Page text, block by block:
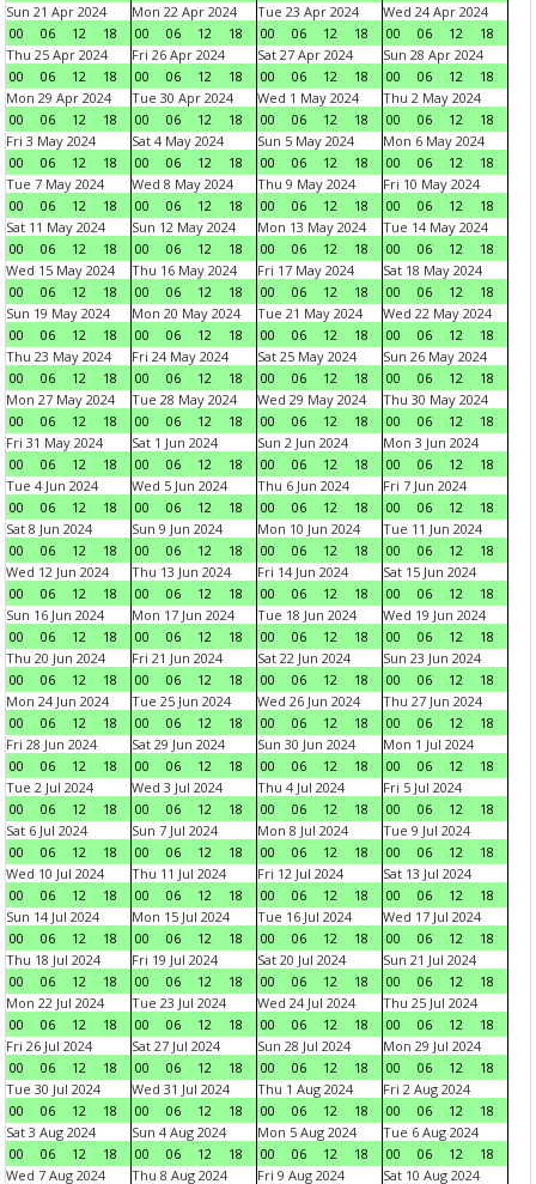
Sun 21 Apr 2024
00
06 12 18
Mon 22 Apr 2024
00
06 12 18
Tue 23 Apr 2024
00
06 12 18
Wed 24 Apr 2024
00
06 12
18
Thu 25 Apr 2024
00
06 12 18
Fri 26 Apr 2024
00
06 12 18
Sat 27 Apr 2024
00
06 12 18
Sun 28 Apr 2024
00
06 12
18
Mon 29 Apr 2024
00
06 12 18
Tue 30 Apr 2024
00
06 12 18
Wed 1 May 2024
00
06 12 18
Thu 2 May 2024
00
06 12
18
Fri 3 May 2024
00
06 12 18
Sat 4 May 2024
00
06 12 18
Sun 5 May 2024
00
06 12 18
Mon 6 May 2024
00
06 12
18
Tue 7 May 2024
00
06 12 18
Wed 8 May 2024
00
06 12 18
Thu 9 May 2024
00
06 12 18
Fri 10 May 2024
00
06 12
18
Sat 11 May 2024
00
06 12 18
Sun 12 May 2024
00
06 12 18
Mon 13 May 2024
00
06 12 18
Tue 14 May 2024
00
06 12
18
Wed 15 May 2024
00
06 12 18
Thu 16 May 2024
00
06 12 18
Fri 17 May 2024
00
06 12 18
Sat 18 May 2024
00
06 12
18
Sun 19 May 2024
00
06 12 18
Mon 20 May 2024
00
06 12 18
Tue 21 May 2024
00
06 12 18
Wed 22 May 2024
00
06 12
18
Thu 23 May 2024
00
06 12 18
Fri 24 May 2024
00
06 12 18
Sat 25 May 2024
00
06 12 18
Sun 26 May 2024
00
06 12
18
Mon 27 May 2024
00
06 12 18
Tue 28 May 2024
00
06 12 18
Wed 29 May 2024
00
06 12 18
Thu 30 May 2024
00
06 12
18
Fri 31 May 2024
00
06 12 18
Sat 1 Jun 2024
00
06 12 18
Sun 2 Jun 2024
00
06 12 18
Mon 3 Jun 2024
00
06 12
18
Tue 4 Jun 2024
00
06 12 18
Wed 5 Jun 2024
00
06 12 18
Thu 6 Jun 2024
00
06 12 18
Fri 7 Jun 2024
00
06 12
18
Sat 8 Jun 2024
00
06 12 18
Sun 9 Jun 2024
00
06 12 18
Mon 10 Jun 2024
00
06 12 18
Tue 11 Jun 2024
00
06 12
18
Wed 12 Jun 2024
00
06 12 18
Thu 13 Jun 2024
00
06 12 18
Fri 14 Jun 2024
00
06 12 18
Sat 15 Jun 2024
00
06 12
18
Sun 16 Jun 2024
00
06 12 18
Mon 17 Jun 2024
00
06 12 18
Tue 18 Jun 2024
00
06 12 18
Wed 19 Jun 2024
00
06 12
18
Thu 20 Jun 2024
00
06 12 18
Fri 21 Jun 2024
00
06 12 18
Sat 22 Jun 2024
00
06 12 18
Sun 23 Jun 2024
00
06 12
18
Mon 24 Jun 2024
00
06 12 18
Tue 25 Jun 2024
00
06 12 18
Wed 26 Jun 2024
00
06 12 18
Thu 27 Jun 2024
00
06 12
18
Fri 28 Jun 2024
00
06 12 18
Sat 29 Jun 2024
00
06 12 18
Sun 30 Jun 2024
00
06 12 18
Mon 1 Jul 2024
00
06 12
18
Tue 2 Jul 2024
00
06 12 18
Wed 3 Jul 2024
00
06 12 18
Thu 4 Jul 2024
00
06 12 18
Fri 5 Jul 2024
00
06 12
18
Sat 6 Jul 2024
00
06 12 18
Sun 7 Jul 2024
00
06 12 18
Mon 8 Jul 2024
00
06 12 18
Tue 9 Jul 2024
00
06 12
18
Wed 10 Jul 2024
00
06 12 18
Thu 11 Jul 2024
00
06 12 18
Fri 12 Jul 2024
00
06 12 18
Sat 13 Jul 2024
00
06 12
18
Sun 14 Jul 2024
00
06 12 18
Mon 15 Jul 2024
00
06 12 18
Tue 16 Jul 2024
00
06 12 18
Wed 17 Jul 2024
00
06 12
18
Thu 18 Jul 2024
00
06 12 18
Fri 19 Jul 2024
00
06 12 18
Sat 20 Jul 2024
00
06 12 18
Sun 21 Jul 2024
00
06 12
18
Mon 22 Jul 2024
00
06 12 18
Tue 23 Jul 2024
00
06 12 18
Wed 24 Jul 2024
00
06 12 18
Thu 25 Jul 2024
00
06 12
18
Fri 26 Jul 2024
00
06 12 18
Sat 27 Jul 2024
00
06 12 18
Sun 28 Jul 2024
00
06 12 18
Mon 29 Jul 2024
00
06 12
18
Tue 30 Jul 2024
00
06 12 18
Wed 31 Jul 2024
00
06 12 18
Thu 1 Aug 2024
00
06 12 18
Fri 2 Aug 2024
00
06 12
18
Sat 3 Aug 2024
00
06 12 18
Sun 4 Aug 2024
00
06 12 18
Mon 5 Aug 2024
00
06 12 18
Tue 6 Aug 2024
00
06 12
18
Wed 7 Aug 2024
Thu 8 Aug 2024 Fri 9 Aug 2024 Sat 10 Aug 2024